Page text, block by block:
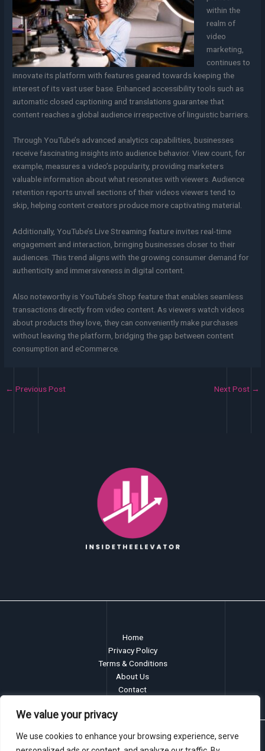
We value your privacy
We use cookies to enhance your browsing experience, serve
within the
realm of
video
marketing,
continues to
innovate its platform with features geared towards keeping the
interest of its vast user base. Enhanced accessibility tools such as
automatic closed captioning and translations guarantee that
content reaches a global audience irrespective of linguistic barriers.
Through YouTube’s advanced analytics capabilities, businesses
receive fascinating insights into audience behavior. View count, for
example, measures a video’s popularity, providing marketers
valuable information about what resonates with viewers. Audience
retention reports unveil sections of their videos viewers tend to
skip, helping content creators produce more captivating material.
Additionally, YouTube’s Live Streaming feature invites real-time
engagement and interaction, bringing businesses closer to their
audiences. This trend aligns with the growing consumer demand for
authenticity and immersiveness in digital content.
Also noteworthy is YouTube’s Shop feature that enables seamless
transactions directly from video content. As viewers watch videos
about products they love, they can conveniently make purchases
without leaving the platform, bridging the gap between content
consumption and eCommerce.
← Previous Post Next Post →
Home
Privacy Policy
Terms & Conditions
About Us
Contact